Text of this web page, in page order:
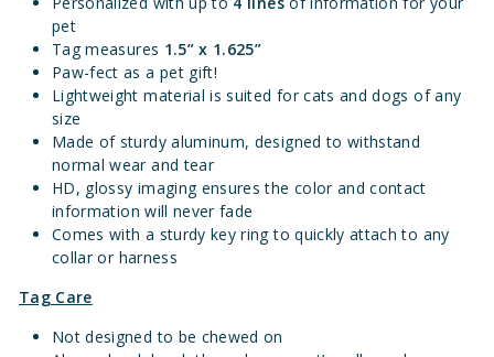
pet
Tag measures 1.5” x 1.625”
Paw-fect as a pet gift!
Lightweight material is suited for cats and dogs of any
size
Made of sturdy aluminum, designed to withstand
normal wear and tear
HD, glossy imaging ensures the color and contact
information will never fade
Comes with a sturdy key ring to quickly attach to any
collar or harness
Tag Care
Not designed to be chewed on